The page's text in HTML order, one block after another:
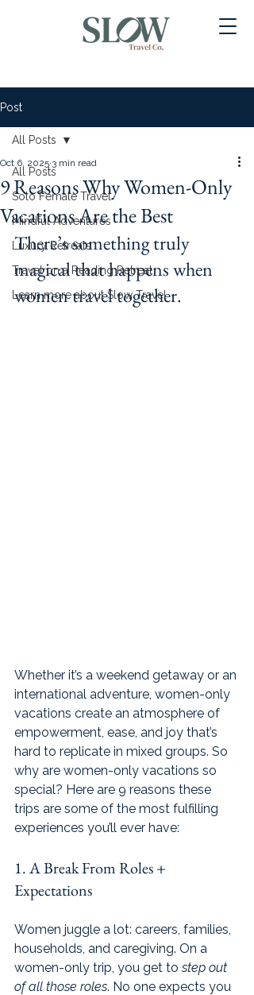
Post
All Posts
Solo Female Travel
Mindful Adventures
Luxury Retreats
Travel on a Reading Retreat
Learn more about Slow Travel
All Posts
9 Reasons Why Women-Only
Vacations Are the Best
Oct 6, 2025 3 min read
There’s something truly
magical that happens when
women travel together.
Whether it’s a weekend getaway or an
international adventure, women-only
vacations create an atmosphere of
empowerment, ease, and joy that’s
hard to replicate in mixed groups. So
why are women-only vacations so
special? Here are 9 reasons these
trips are some of the most fulfilling
experiences you’ll ever have:
1. A Break From Roles +
Expectations
Women juggle a lot: careers, families,
households, and caregiving. On a
women-only trip, you get to step out
of all those roles. No one expects you